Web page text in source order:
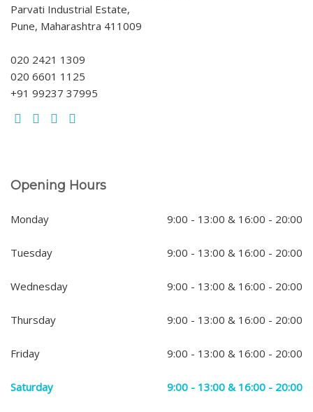
Parvati Industrial Estate,
Pune, Maharashtra 411009
020 2421 1309
020 6601 1125
+91 99237 37995
Opening Hours
Monday 9:00 - 13:00 & 16:00 - 20:00
Tuesday 9:00 - 13:00 & 16:00 - 20:00
Wednesday 9:00 - 13:00 & 16:00 - 20:00
Thursday 9:00 - 13:00 & 16:00 - 20:00
Friday 9:00 - 13:00 & 16:00 - 20:00
Saturday 9:00 - 13:00 & 16:00 - 20:00